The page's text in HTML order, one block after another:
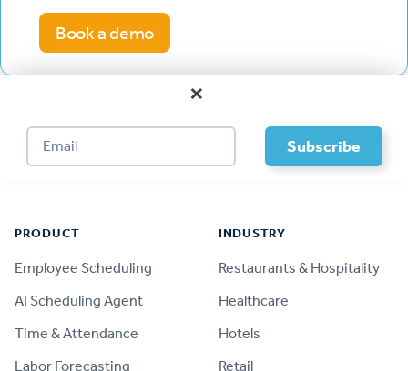
Book a demo
×
PRODUCT
Employee Scheduling
AI Scheduling Agent
Time & Attendance
Labor Forecasting
INDUSTRY
Restaurants & Hospitality
Healthcare
Hotels
Retail